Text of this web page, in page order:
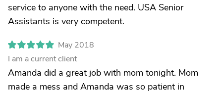
service to anyone with the need. USA Senior
Assistants is very competent.
May 2018
I am a current client
Amanda did a great job with mom tonight. Mom
made a mess and Amanda was so patient in